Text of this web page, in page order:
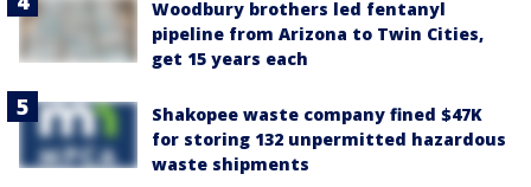
Woodbury brothers led fentanyl
pipeline from Arizona to Twin Cities,
get 15 years each
Shakopee waste company fined $47K
for storing 132 unpermitted hazardous
waste shipments